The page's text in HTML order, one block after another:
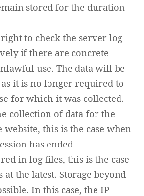
stored for the duration
to check the server log
if there are concrete
use. The data will be
as it is no longer required to
for which it was collected.
collection of data for the
this is the case when
has ended.
in log files, this is the case
at the latest. Storage beyond
In this case, the IP